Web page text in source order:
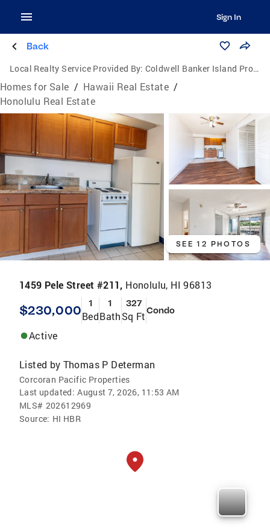
Sign In
Back
Local Realty Service Provided By: Coldwell Banker Island Properties
Homes for Sale / Hawaii Real Estate /
Honolulu Real Estate
SEE 12 PHOTOS
1459 Pele Street #211, Honolulu, HI 96813
$230,000 1
Bed
1
Bath
327
Sq FtCondo
Active
Listed by Thomas P Determan
Corcoran Pacific Properties
Last updated: August 7, 2026, 11:53 AM
MLS# 202612969
Source: HI HBR